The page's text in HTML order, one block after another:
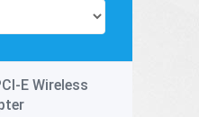
E Wireless